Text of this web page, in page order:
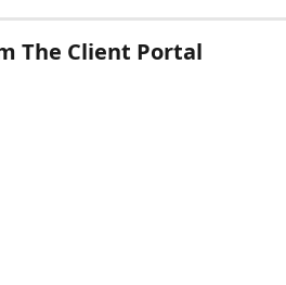
The Client Portal